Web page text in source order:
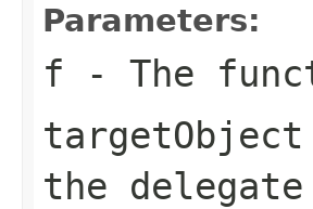
Parameters:
f - The
targetObject
the